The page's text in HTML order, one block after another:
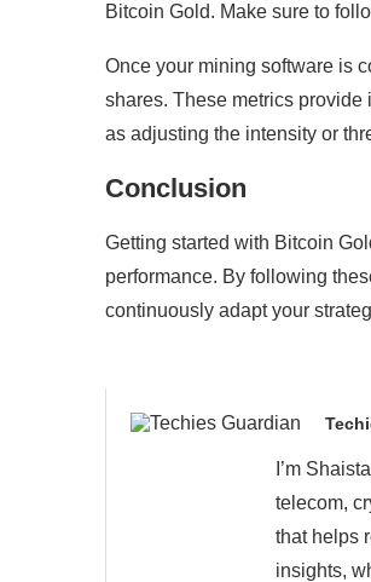
Bitcoin Gold. Make sure to
Once your mining software is
shares. These metrics
as adjusting the intensity or
Conclusion
Getting started with Bitcoin
performance. By following
continuously adapt your
I’m
telecom,
that helps
insights,